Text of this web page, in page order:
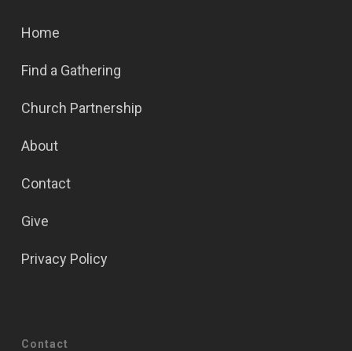
Home
Find a Gathering
Church Partnership
About
Contact
Give
Privacy Policy
Contact